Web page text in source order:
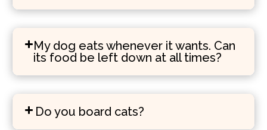
My dog eats whenever it wants. Can
its food be left down at all times?
Do you board cats?